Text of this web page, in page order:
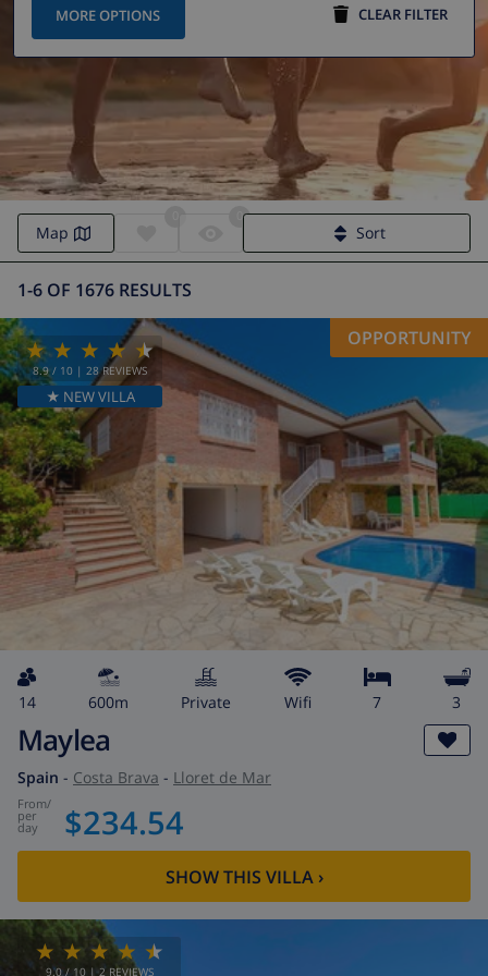
MORE OPTIONS CLEAR FILTER
Villa to rent in Marbella
1-6 OF 1676 RESULTS
Map Sort
8.9/ 10 | 28 REVIEWS
★ NEW VILLA
OPPORTUNITY
14 600m private wifi 7 3
Maylea
Spain - Costa Brava - Lloret de Mar
from/
per
day $234.54
SHOW THIS VILLA›
9.0/ 10 |2 REVIEWS